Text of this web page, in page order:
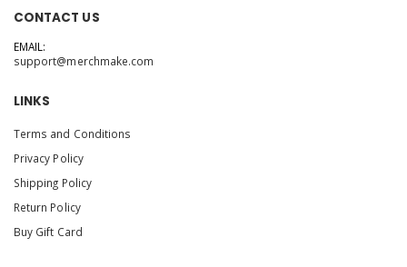
CONTACT US
EMAIL:
support@merchmake.com
LINKS
Terms and Conditions
Privacy Policy
Shipping Policy
Return Policy
Buy Gift Card